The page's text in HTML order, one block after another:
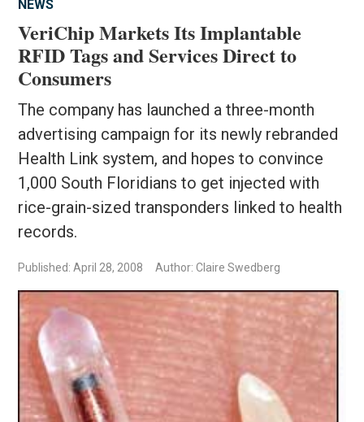
NEWS
VeriChip Markets Its Implantable
RFID Tags and Services Direct to
Consumers
The company has launched a three-month
advertising campaign for its newly rebranded
Health Link system, and hopes to convince
1,000 South Floridians to get injected with
rice-grain-sized transponders linked to health
records.
Published: April 28, 2008 Author: Claire Swedberg